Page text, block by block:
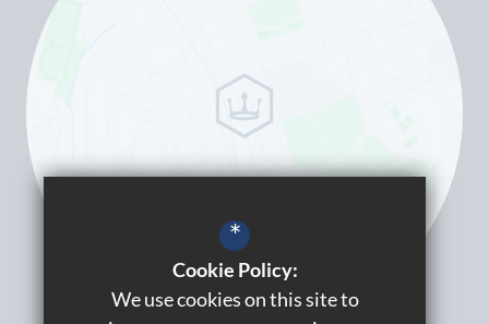
*
Cookie Policy:
We use cookies on this site to